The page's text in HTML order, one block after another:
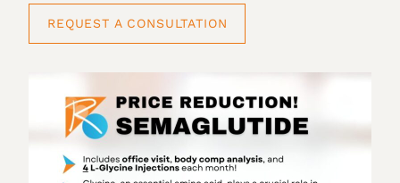
REQUEST A CONSULTATION